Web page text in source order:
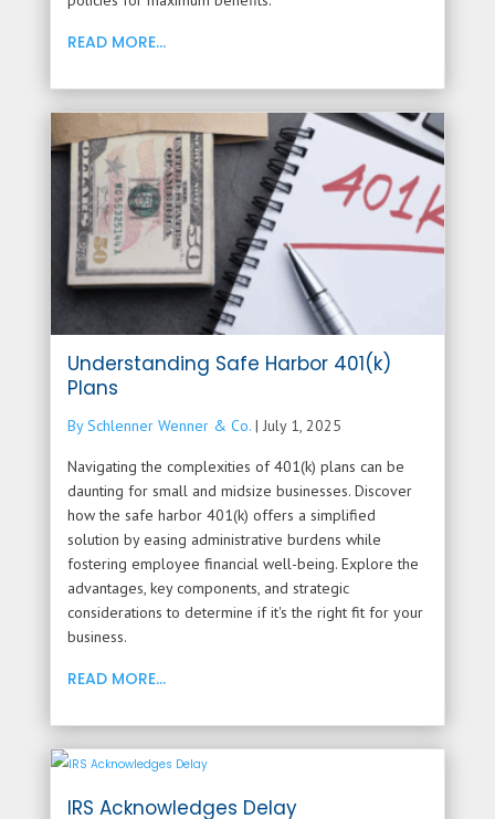
READ MORE...
Understanding Safe Harbor 401(k)
Plans
By Schlenner Wenner & Co.| July 1, 2025
Navigating the complexities of 401(k) plans can be
daunting for small and midsize businesses. Discover
how the safe harbor 401(k) offers a simplified
solution by easing administrative burdens while
fostering employee financial well-being. Explore the
advantages, key components, and strategic
considerations to determine if it's the right fit for your
business.
READ MORE...
IRS Acknowledges Delay